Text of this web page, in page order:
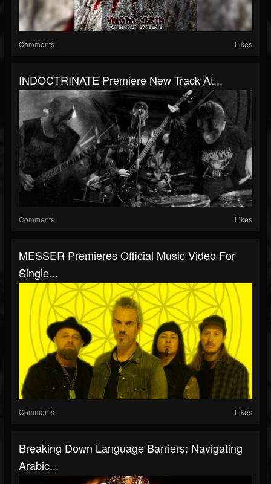
Comments Likes
INDOCTRINATE Premiere New Track At...
Comments Likes
MESSER Premieres Official Music Video For
Single...
Comments Likes
Breaking Down Language Barriers: Navigating
Arabic...